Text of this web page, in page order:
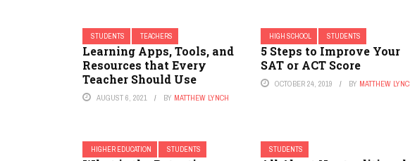
STUDENTS TEACHERS
Learning Apps, Tools, and
Resources that Every
Teacher Should Use
AUGUST 6, 2021 BY MATTHEW LYNCH
HIGH SCHOOL STUDENTS
5 Steps to Improve Your
SAT or ACT Score
OCTOBER 24, 2019 BY MATTHEW
HIGHER EDUCATION STUDENTS STUDENTS